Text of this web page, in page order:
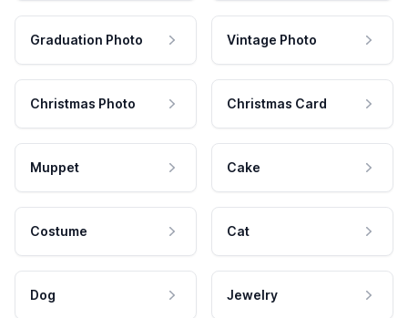
Graduation Photo Vintage Photo
Christmas Photo Christmas Card
Muppet Cake
Costume Cat
Dog Jewelry